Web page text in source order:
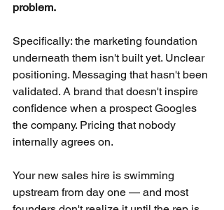
problem.
Specifically: the marketing foundation
underneath them isn't built yet. Unclear
positioning. Messaging that hasn't been
validated. A brand that doesn't inspire
confidence when a prospect Googles
the company. Pricing that nobody
internally agrees on.
Your new sales hire is swimming
upstream from day one — and most